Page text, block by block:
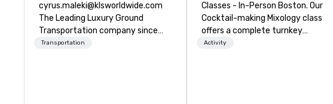
cyrus.maleki@klsworldwide.com
The Leading Luxury Ground
Transportation company since
1998
Transportation
Classes - In-Person Boston. Our
Cocktail-making Mixology class
offers a complete turnkey
solution for your next group
Activity